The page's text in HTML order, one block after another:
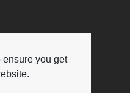
you get